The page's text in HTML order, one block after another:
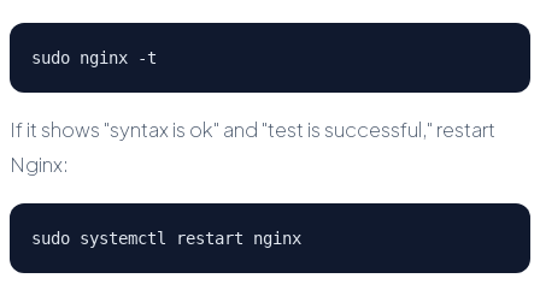
sudo nginx -t
If it shows "syntax is ok" and "test is successful," restart
Nginx:
sudo systemctl restart nginx